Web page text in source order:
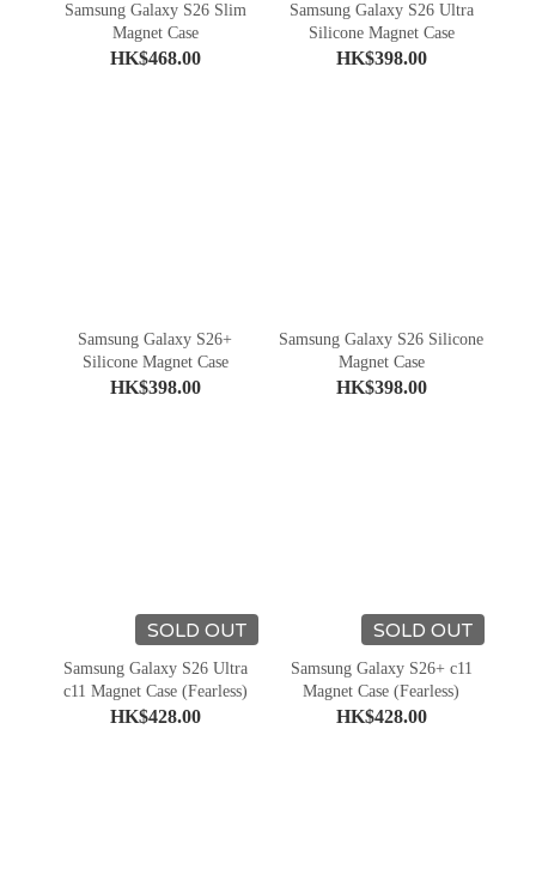
Samsung Galaxy S26 Slim
Magnet Case
HK$468.00
Samsung Galaxy S26 Ultra
Silicone Magnet Case
HK$398.00
Samsung Galaxy S26+
Silicone Magnet Case
HK$398.00
Samsung Galaxy S26 Silicone
Magnet Case
HK$398.00
SOLD OUT
Samsung Galaxy S26 Ultra
c11 Magnet Case (Fearless)
HK$428.00
SOLD OUT
Samsung Galaxy S26+ c11
Magnet Case (Fearless)
HK$428.00